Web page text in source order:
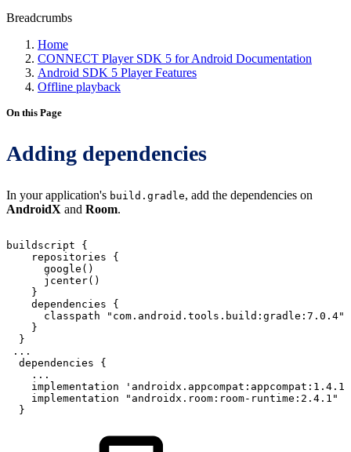
Breadcrumbs
Home
CONNECT Player SDK 5 for Android Documentation
Android SDK 5 Player Features
Offline playback
On this Page
Adding dependencies
In your application's build.gradle, add the dependencies on
AndroidX and Room.
buildscript
{
repositories
{
google ( )
jcenter( )
}
dependencies
{
classpath
"com.android.tools.build:gradle:7.0.4"
}
}
...
dependencies
{
...
implementation
'androidx.appcompat:appcompat:1.4.1'
implementation
"androidx.room:room-runtime:2.4.1"
}